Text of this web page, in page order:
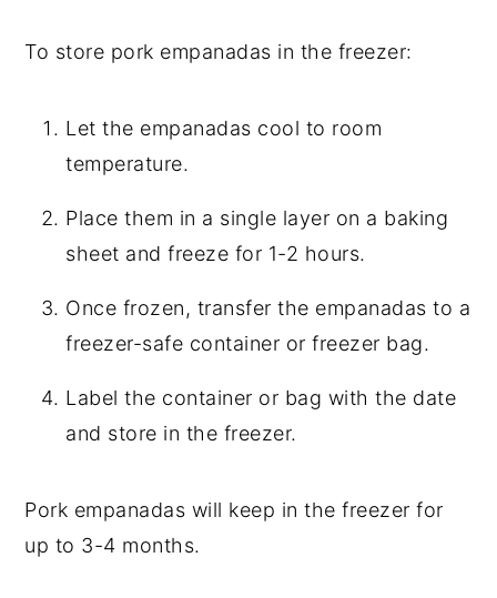
To store pork empanadas in the freezer:
Let the empanadas cool to room
temperature.
Place them in a single layer on a baking
sheet and freeze for 1-2 hours.
Once frozen, transfer the empanadas to a
freezer-safe container or freezer bag.
Label the container or bag with the date
and store in the freezer.
Pork empanadas will keep in the freezer for
up to 3-4 months.